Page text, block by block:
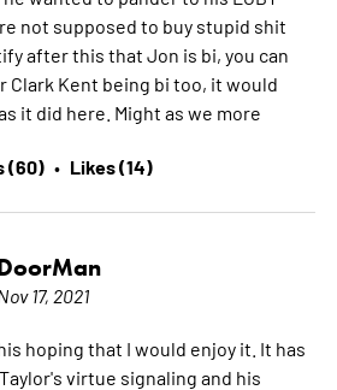
not supposed to buy stupid shit
after this that Jon is bi, you can
Clark Kent being bi too, it would
it did here. Might as we more
(60) • Likes (14)
17, 2021
hoping that I would enjoy it. It has
virtue signaling and his